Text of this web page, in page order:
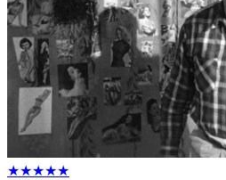
★★★★★